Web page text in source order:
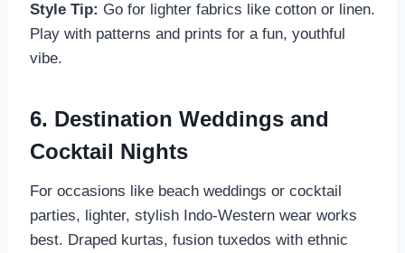
Style Tip: Go for lighter fabrics like cotton or linen.
Play with patterns and prints for a fun, youthful
vibe.
6. Destination Weddings and
Cocktail Nights
For occasions like beach weddings or cocktail
parties, lighter, stylish Indo-Western wear works
best. Draped kurtas, fusion tuxedos with ethnic